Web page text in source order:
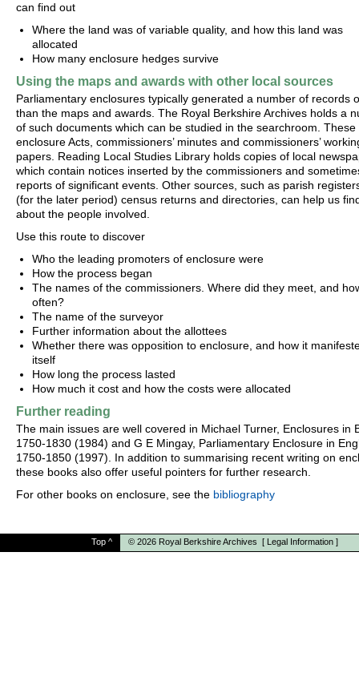
can find out
Where the land was of variable quality, and how this land was
allocated
How many enclosure hedges survive
Using the maps and awards with other local sources
Parliamentary enclosures typically generated a number of records
than the maps and awards. The Royal Berkshire Archives holds a
of such documents which can be studied in the searchroom. These
enclosure Acts, commissioners’ minutes and commissioners’
papers. Reading Local Studies Library holds copies of local
which contain notices inserted by the commissioners and
reports of significant events. Other sources, such as parish
(for the later period) census returns and directories, can help us
about the people involved.
Use this route to discover
Who the leading promoters of enclosure were
How the process began
The names of the commissioners. Where did they meet, and
often?
The name of the surveyor
Further information about the allottees
Whether there was opposition to enclosure, and how it
itself
How long the process lasted
How much it cost and how the costs were allocated
Further reading
The main issues are well covered in Michael Turner, Enclosures in
1750-1830 (1984) and G E Mingay, Parliamentary Enclosure in
1750-1850 (1997). In addition to summarising recent writing on
these books also offer useful pointers for further research.
For other books on enclosure, see the bibliography
Top ^ © 2026 Royal Berkshire Archives [ Legal Information ]